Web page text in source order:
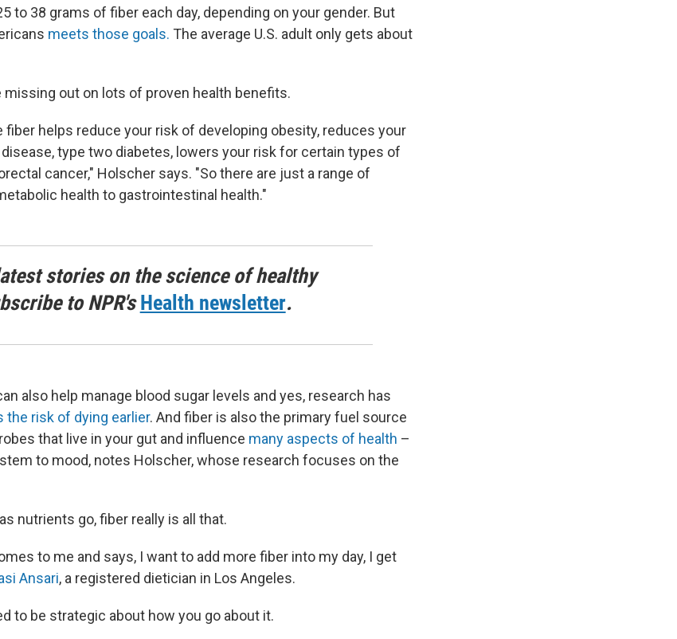
to 38 grams of fiber each day, depending on your gender. But
meets those goals. The average U.S. adult only gets about
out on lots of proven health benefits.
fiber helps reduce your risk of developing obesity, reduces your
type two diabetes, lowers your risk for certain types of
cancer," Holscher says. "So there are just a range of
health to gastrointestinal health."
stories on the science of healthy
to NPR'sHealth newsletter.
also help manage blood sugar levels and yes, research has
the risk of dying earlier. And fiber is also the primary fuel source
that live in your gut and influence many aspects of health –
to mood, notes Holscher, whose research focuses on the
nutrients go, fiber really is all that.
to me and says, I want to add more fiber into my day, I get
Ansari, a registered dietician in Los Angeles.
to be strategic about how you go about it.